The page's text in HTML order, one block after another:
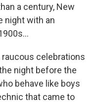
a century, New
night with an
raucous celebrations
night before the
behave like boys
that came to